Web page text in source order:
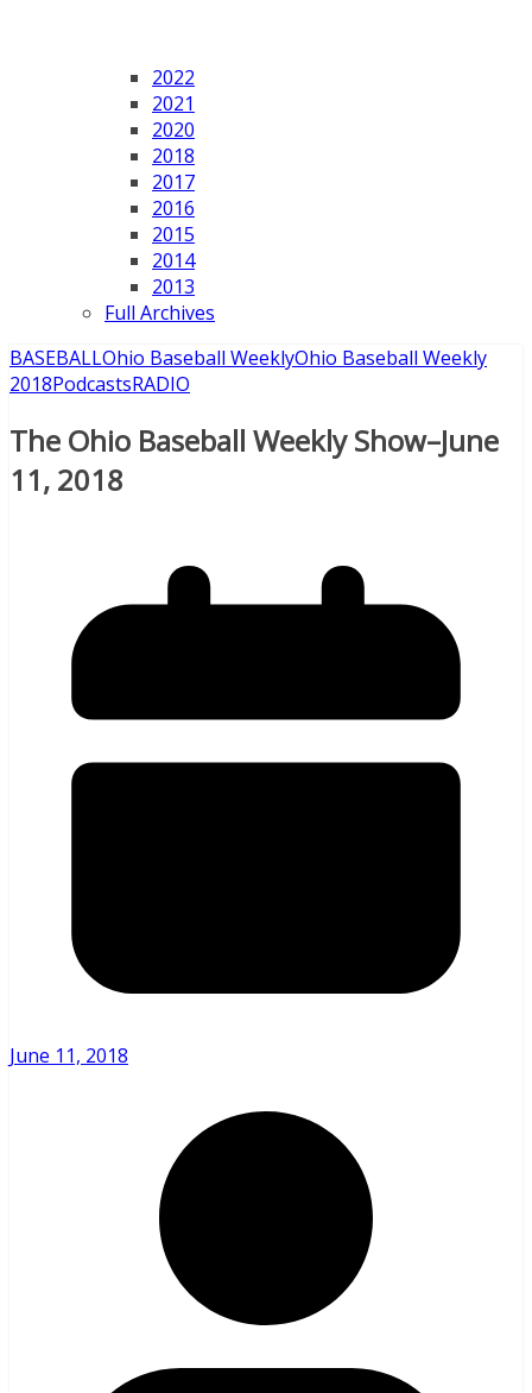
2022
2021
2020
2018
2017
2016
2015
2014
2013
Full Archives
BASEBALLOhio Baseball WeeklyOhio Baseball Weekly
2018PodcastsRADIO
The Ohio Baseball Weekly Show–June
11, 2018
June 11, 2018